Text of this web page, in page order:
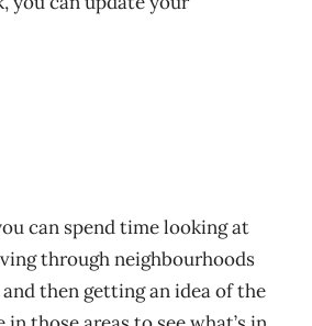
can spend time looking at
through neighbourhoods
then getting an idea of the